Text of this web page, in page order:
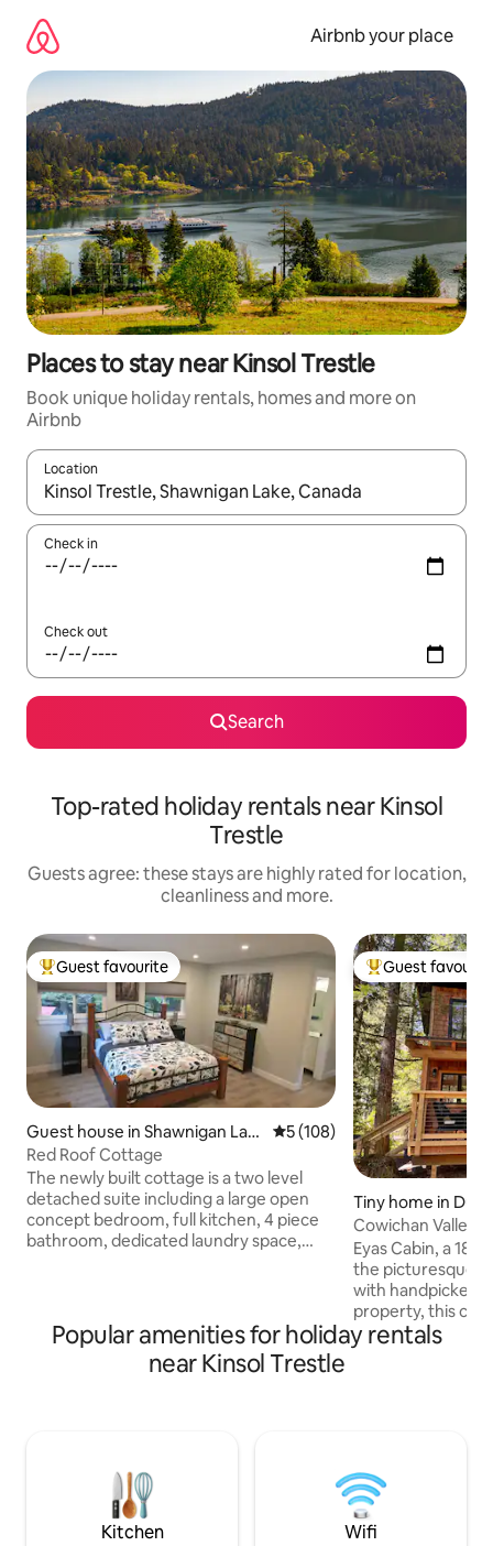
content
Airbnb your place
Places to stay near Kinsol Trestle
Book unique holiday rentals, homes and more on
Airbnb
Location
When results are available, navigate with the up and down
Check in
Check out
Search
Top-rated holiday rentals near Kinsol
Trestle
Guests agree: these stays are highly rated for location,
cleanliness and more.
Top guest favourite
Guest favourite
Guest house in Shawnigan Lak
e
5 out of 5 average rating,
5 (108)
Red Roof Cottage
The newly built cottage is a two level
detached suite including a large open
concept bedroom, full kitchen, 4 piece
bathroom, dedicated laundry space,
person), propane firepit, BBQ and eating
area overlooking the forest. You are 5
Top guest
Guest
Tiny home in
Cowichan Valley
Eyas Cabin, a
the picturesque
with handpicked
property, this
standing loft with
perfect for
15mins to Lake Cowichan
hustle and bustle
nature
Popular amenities for holiday rentals
near Kinsol Trestle
Kitchen Wifi